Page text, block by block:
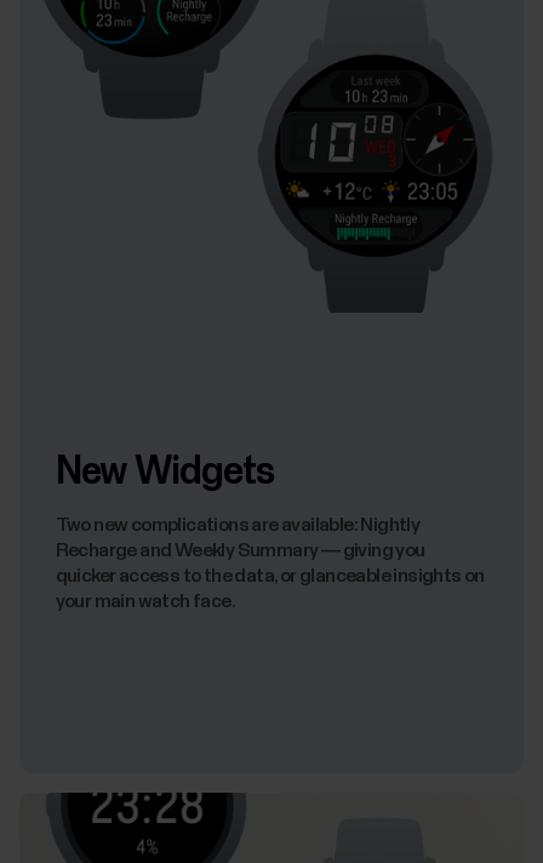
New Widgets
Two new complications are available: Nightly
Recharge and Weekly Summary — giving you
quicker access to the data, or glanceable insights on
your main watch face.